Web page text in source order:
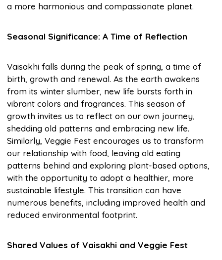
a more harmonious and compassionate planet.
Seasonal Significance: A Time of Reflection
Vaisakhi falls during the peak of spring, a time of
birth, growth and renewal. As the earth awakens
from its winter slumber, new life bursts forth in
vibrant colors and fragrances. This season of
growth invites us to reflect on our own journey,
shedding old patterns and embracing new life.
Similarly, Veggie Fest encourages us to transform
our relationship with food, leaving old eating
patterns behind and exploring plant-based options,
with the opportunity to adopt a healthier, more
sustainable lifestyle. This transition can have
numerous benefits, including improved health and
reduced environmental footprint.
Shared Values of Vaisakhi and Veggie Fest